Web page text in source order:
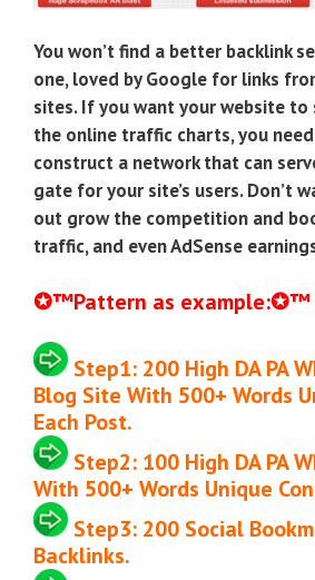
You won’t find a better backlink
one, loved by Google for links
sites. If you want your website
the online traffic charts, you
construct a network that can
gate for your site’s users. Don’t
out grow the competition and
traffic, and even AdSense
✪™Pattern as example:✪™
Step1: 200 High DA PA
Blog Site With 500+ Words
Each Post.
Step2: 100 High DA PA
With 500+ Words Unique
Step3: 200 Social
Backlinks.